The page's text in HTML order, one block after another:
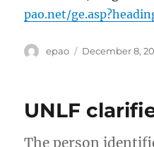
pao.net/
Author
epao
Posted
December 8,
UNLF
The person